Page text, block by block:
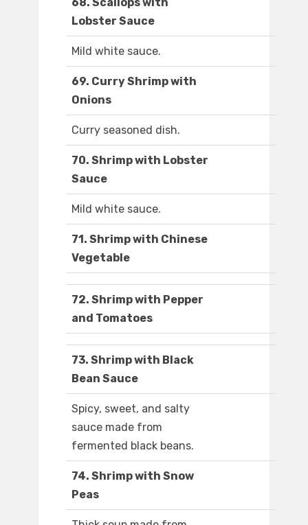
68. Scallops with
Lobster Sauce
Mild white sauce.
69. Curry Shrimp with
Onions
Curry seasoned dish.
70. Shrimp with Lobster
Sauce
Mild white sauce.
71. Shrimp with Chinese
Vegetable
72. Shrimp with Pepper
and Tomatoes
73. Shrimp with Black
Bean Sauce
Spicy, sweet, and salty
sauce made from
fermented black beans.
74. Shrimp with Snow
Peas